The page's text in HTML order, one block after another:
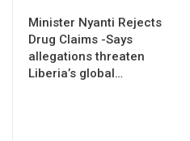
Minister Nyanti Rejects
Drug Claims -Says
allegations threaten
Liberia’s global…